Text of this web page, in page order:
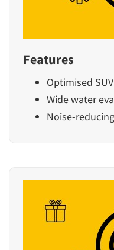
Features
Optimised
Wide water
Noise-